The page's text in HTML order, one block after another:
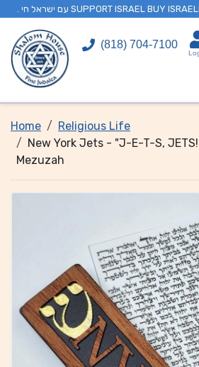
(818) 704-7100
Home
Religious Life
New York Jets - "J-E-T-S, JETS!
Mezuzah